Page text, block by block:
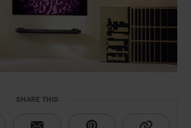
SHARE THIS